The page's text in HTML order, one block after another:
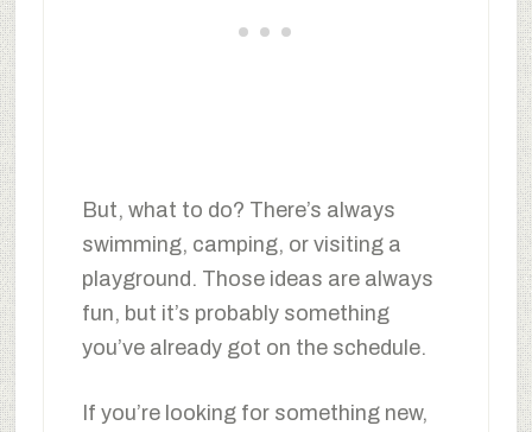
But, what to do? There’s always
swimming, camping, or visiting a
playground. Those ideas are always
fun, but it’s probably something
you’ve already got on the schedule.
If you’re looking for something new,